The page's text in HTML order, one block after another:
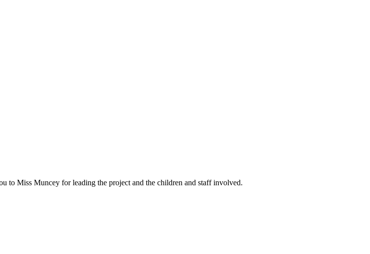
to Miss Muncey for leading the project and the children and staff involved.